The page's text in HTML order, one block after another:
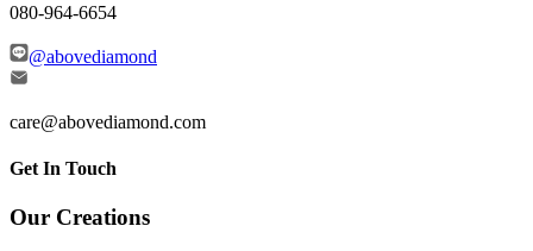
080-964-6654
@abovediamond
care@abovediamond.com
Get In Touch
Our Creations